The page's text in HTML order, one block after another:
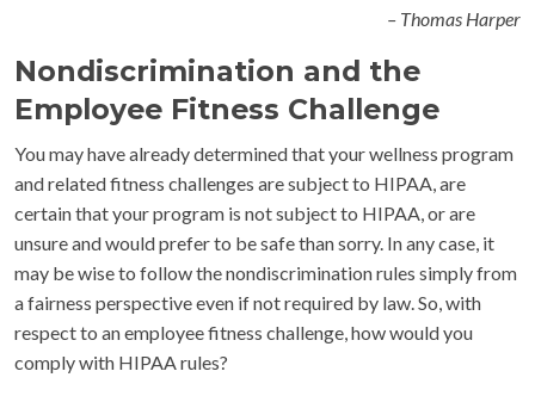
– Thomas Harper
Nondiscrimination and the
Employee Fitness Challenge
You may have already determined that your wellness program
and related fitness challenges are subject to HIPAA, are
certain that your program is not subject to HIPAA, or are
unsure and would prefer to be safe than sorry. In any case, it
may be wise to follow the nondiscrimination rules simply from
a fairness perspective even if not required by law. So, with
respect to an employee fitness challenge, how would you
comply with HIPAA rules?